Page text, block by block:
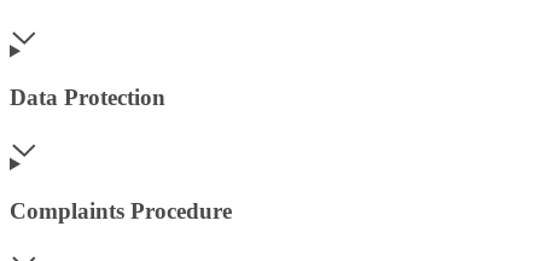
Data Protection
Complaints Procedure